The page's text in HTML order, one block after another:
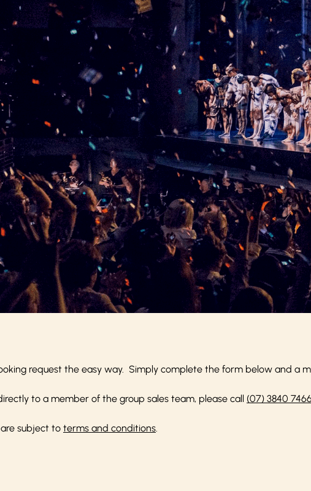
request the easy way. Simply complete the form below and a
to a member of the group sales team, please call (07) 3840
subject to terms and conditions.